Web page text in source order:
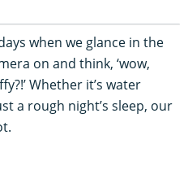
when we glance in the
on and think, ‘wow,
Whether it’s water
a rough night’s sleep, our